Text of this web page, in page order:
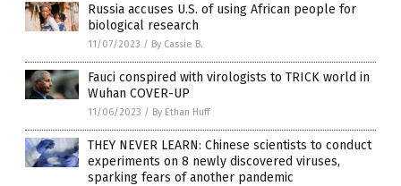
Russia accuses U.S. of using African people for
biological research
11/07/2023 / By Cassie B.
Fauci conspired with virologists to TRICK world in
Wuhan COVER-UP
11/06/2023 / By Ethan Huff
THEY NEVER LEARN: Chinese scientists to conduct
experiments on 8 newly discovered viruses,
sparking fears of another pandemic